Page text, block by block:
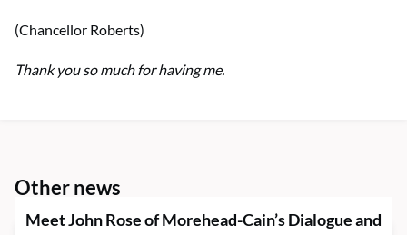
(Chancellor Roberts)
Thank you so much for having me.
Other news
Meet John Rose of Morehead-Cain’s Dialogue and